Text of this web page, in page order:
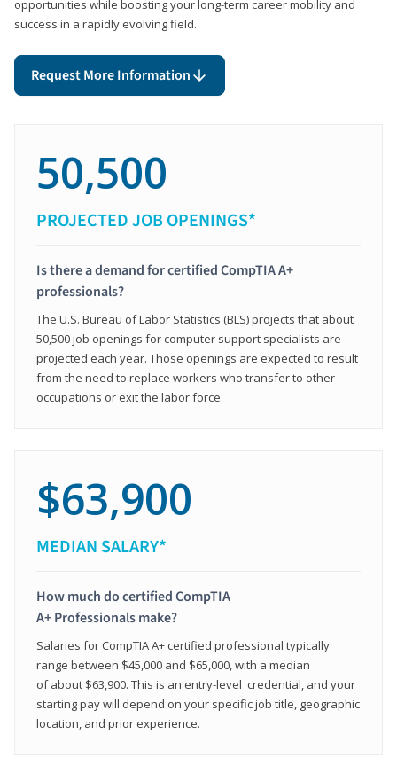
opportunities while boosting your long-term career mobility and
success in a rapidly evolving field.
Request More Information
50,500
PROJECTED JOB OPENINGS*
Is there a demand for certified CompTIA A+
professionals?
The U.S. Bureau of Labor Statistics (BLS) projects that about
50,500 job openings for computer support specialists are
projected each year. Those openings are expected to result
from the need to replace workers who transfer to other
occupations or exit the labor force.
$63,900
MEDIAN SALARY*
How much do certified CompTIA
A+ Professionals make?
Salaries for CompTIA A+ certified professional typically
range between $45,000 and $65,000, with a median
of about $63,900. This is an entry-level credential, and your
starting pay will depend on your specific job title, geographic
location, and prior experience.